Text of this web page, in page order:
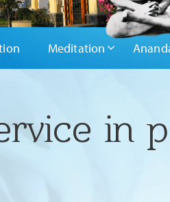
Meditation
in